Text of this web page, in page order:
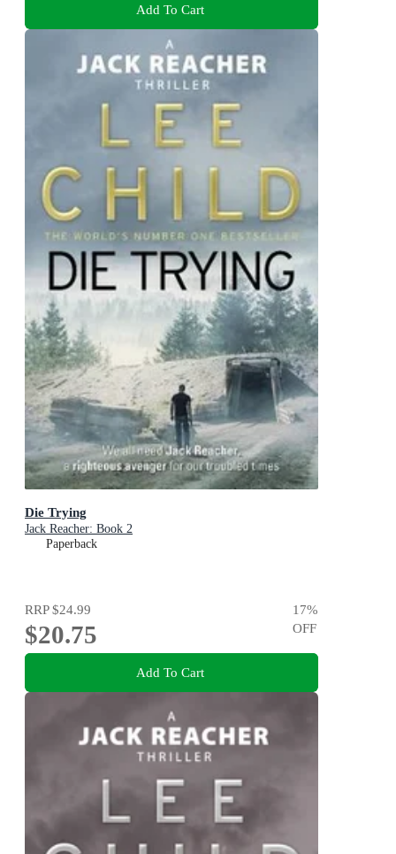
Add To Cart
Die Trying
Jack Reacher: Book 2
Paperback
RRP$24.99
$20.75
17%
OFF
Add To Cart